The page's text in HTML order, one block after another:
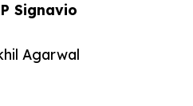
Signavio
Agarwal